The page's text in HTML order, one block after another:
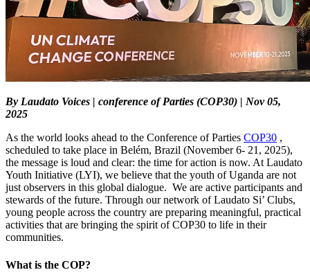
By Laudato Voices | conference of Parties (COP30) | Nov 05,
2025
As the world looks ahead to the Conference of Parties COP30 ,
scheduled to take place in Belém, Brazil (November 6- 21, 2025),
the message is loud and clear: the time for action is now. At Laudato
Youth Initiative (LYI), we believe that the youth of Uganda are not
just observers in this global dialogue. We are active participants and
stewards of the future. Through our network of Laudato Si’ Clubs,
young people across the country are preparing meaningful, practical
activities that are bringing the spirit of COP30 to life in their
communities.
What is the COP?